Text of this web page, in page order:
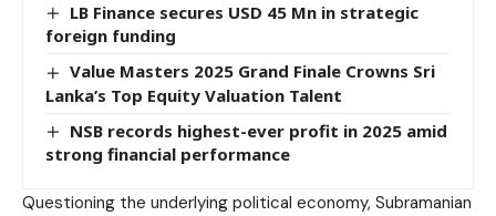
LB Finance secures USD 45 Mn in strategic
foreign funding
Value Masters 2025 Grand Finale Crowns Sri
Lanka’s Top Equity Valuation Talent
NSB records highest-ever profit in 2025 amid
strong financial performance
Questioning the underlying political economy, Subramanian